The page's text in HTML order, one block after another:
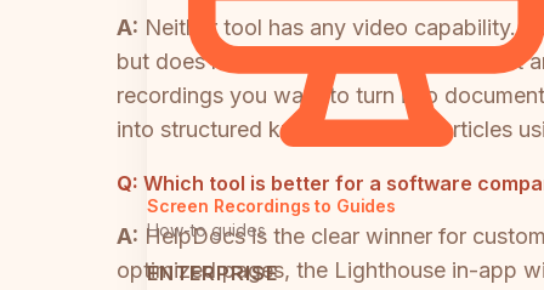
Screen Recordings to Guides
How-to guides
ENTERPRISE
A: Neither tool has any video capability.
but does not record, process, or convert
recordings you want to turn into
into structured knowledge base articles
Q: Which tool is better for a software
A: HelpDocs is the clear winner for
optimized pages, the Lighthouse in-app